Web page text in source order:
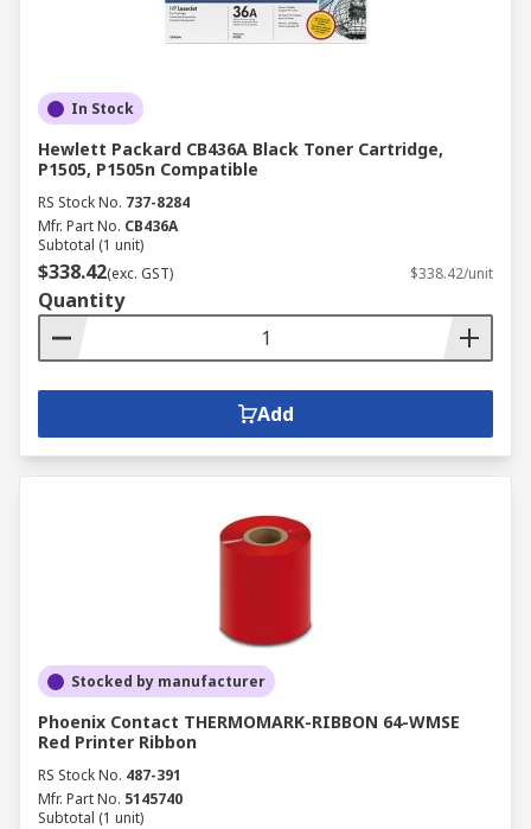
In Stock
Hewlett Packard CB436A Black Toner Cartridge,
P1505, P1505n Compatible
RS Stock No. 737-8284
Mfr. Part No. CB436A
Subtotal (1 unit)
$338.42(exc. GST) $338.42/unit
Quantity
Add
Stocked by manufacturer
Phoenix Contact THERMOMARK-RIBBON 64-WMSE
Red Printer Ribbon
RS Stock No. 487-391
Mfr. Part No. 5145740
Subtotal (1 unit)